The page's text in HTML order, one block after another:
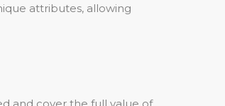
attributes, allowing